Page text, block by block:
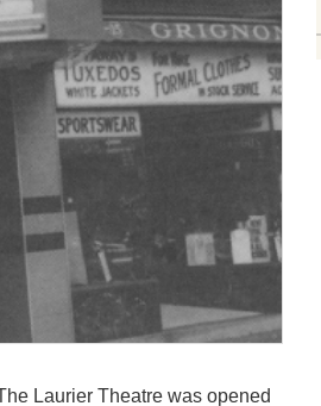
Laurier Theatre was opened